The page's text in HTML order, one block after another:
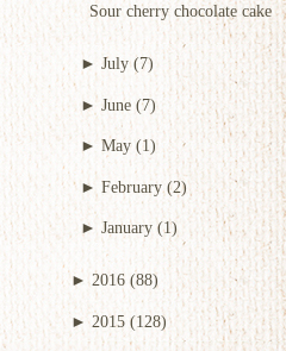
Sour cherry chocolate cake
► July (7)
►June (7)
► May (1)
► February (2)
► January (1)
► 2016 (88)
►2015 (128)